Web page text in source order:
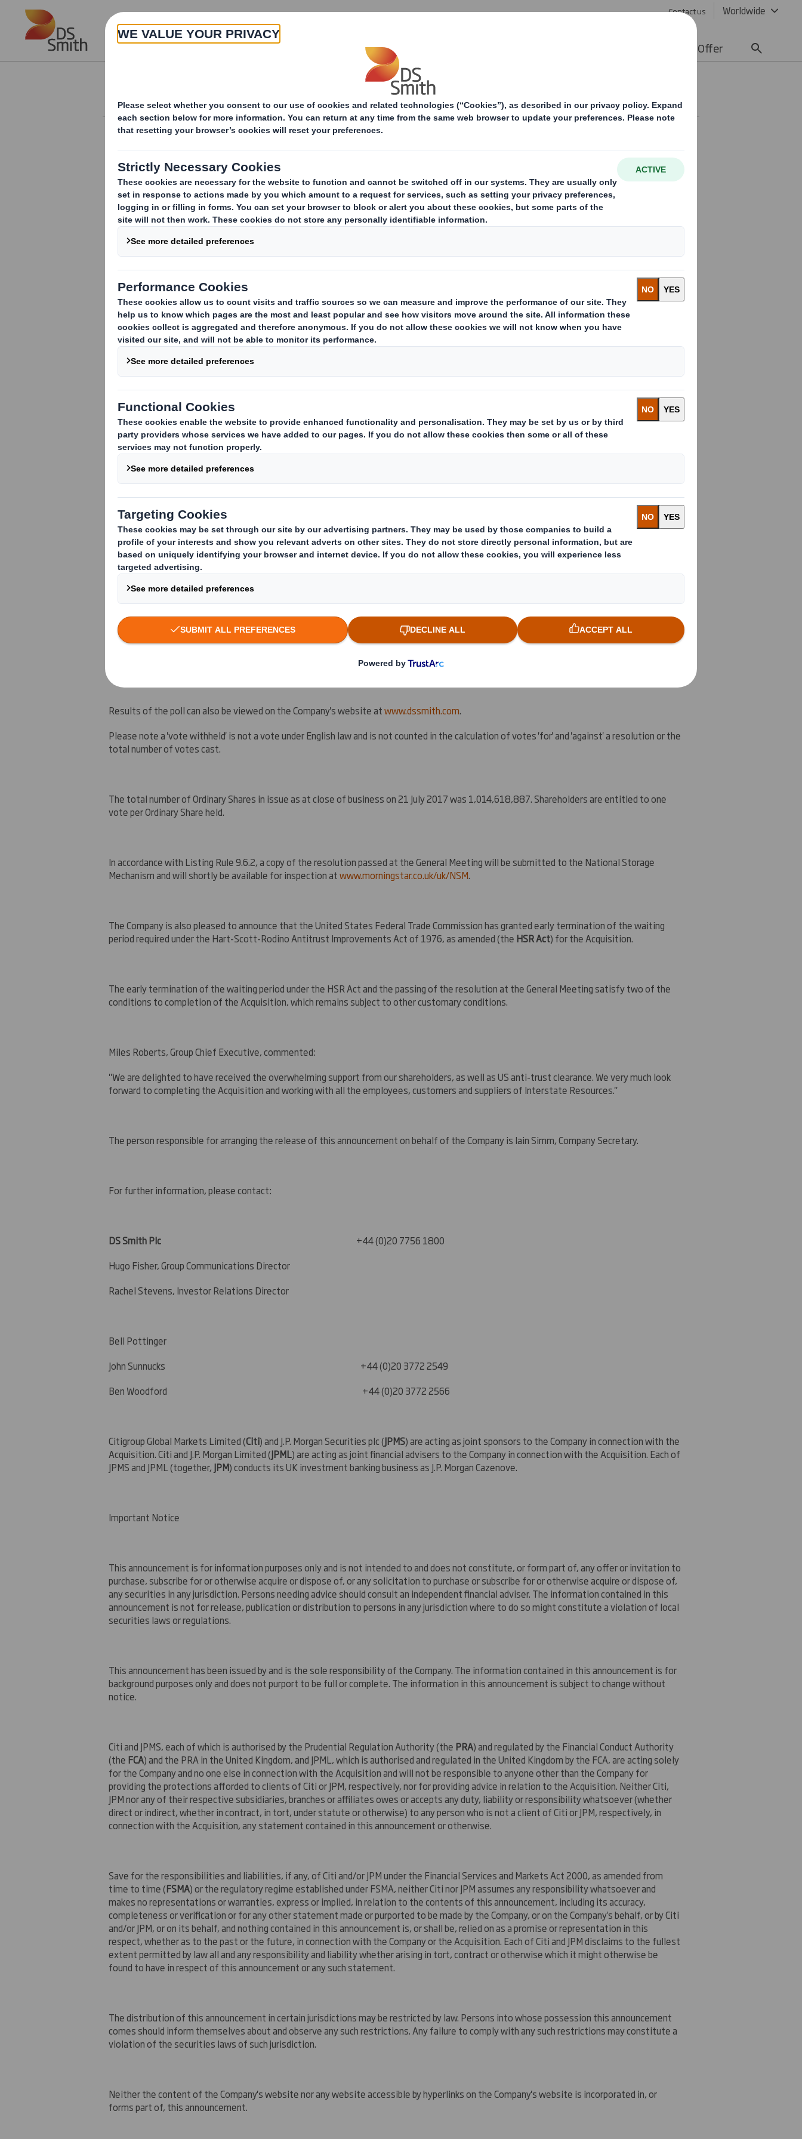
Skip to main content Contact us Worldwide
About Products & Services Offer
Result of Meeting
RNS Number : 0536M
Smith (DS) PLC
25 July 2017
The headline for the Company announcement released on 25 July 2017 at 14:35 under RNS No 0506M should read Result of meeting.
The announcement text is unchanged and is reproduced in full below.
THIS ANNOUNCEMENT CONTAINS INSIDE INFORMATION AND THE INFORMATION CONTAINED IN IT IS NOT FOR RELEASE, PUBLICATION OR
DISTRIBUTION, DIRECTLY OR INDIRECTLY, IN WHOLE OR IN PART, IN OR INTO ANY JURISDICTION IN WHICH IT WOULD BE UNLAWFUL TO DO
SO. PLEASE SEE THE IMPORTANT NOTICE WITHIN THIS ANNOUNCEMENT.
25 July 2017
For immediate release
DS SMITH PLC
RESULTS OF GENERAL MEETING ANDU.S.ANTITRUST CLEARANCE
Ds Smith Plc (theCompany) is pleased to announce that the resolution proposed at the general meeting of the Company held earlier today
(theGeneral Meeting ) seeking approval for the acquisition by the Company and its wholly-ownedU.S.subsidiary, DS Smith Holdings, Inc. (
Smith Holdings), of 80 per cent. of the shares of common stock in the capital of Indevco Management Resources, Inc. (IMRI), the holding
company for the Interstate Resources, Inc. group, from Merpas Co. S.à r.l. (the
Smith Holdings or any other subsidiary of the Company of shares of common stock in the capital of IMRI, directly or indirectly, as described in
Results of the poll can also be viewed on the Company's website atwww.dssmith.com.
Please note a 'vote withheld' is not a vote under English law and is not counted in the calculation of votes 'for' and 'against' a resolution or the
total number of votes cast.
The total number of Ordinary Shares in issue as at close of business on 21 July 2017 was 1,014,618,887. Shareholders are entitled to one
vote per Ordinary Share held.
In accordance with Listing Rule 9.6.2, a copy of the resolution passed at the General Meeting will be submitted to the National Storage
Mechanism and will shortly be available for inspection atwww.morningstar.co.uk/uk/NSM.
The Company is also pleased to announce that the United States Federal Trade Commission has granted early termination of the waiting
period required under the Hart-Scott-Rodino Antitrust Improvements Act of 1976, as amended (the HSR Act) for the Acquisition.
The early termination of the waiting period under the HSR Act and the passing of the resolution at the General Meeting satisfy two of the
conditions to completion of the Acquisition, which remains subject to other customary conditions.
Miles Roberts, Group Chief Executive, commented:
"We are delighted to have received the overwhelming support from our shareholders, as well as US anti-trust clearance. We very much look
forward to completing the Acquisition and working with all the employees, customers and suppliers of Interstate Resources."
The person responsible for arranging the release of this announcement on behalf of the Company is Iain Simm, Company Secretary.
For further information, please contact:
DS Smith Plc +44 (0)20 7756 1800
Hugo Fisher, Group Communications Director
Rachel Stevens, Investor Relations Director
Bell Pottinger
John Sunnucks +44 (0)20 3772 2549
Ben Woodford +44 (0)20 3772 2566
Citigroup Global Markets Limited (Citi) and J.P. Morgan Securities plc (JPMS) are acting as joint sponsors to the Company in connection with the
Acquisition. Citi and J.P. Morgan Limited (JPML) are acting as joint financial advisers to the Company in connection with the Acquisition. Each of
JPMS and JPML (together, JPM) conducts its UK investment banking business as J.P. Morgan Cazenove.
Important Notice
This announcement is for information purposes only and is not intended to and does not constitute, or form part of, any offer or invitation to
purchase, subscribe for or otherwise acquire or dispose of, or any solicitation to purchase or subscribe for or otherwise acquire or dispose of,
any securities in any jurisdiction. Persons needing advice should consult an independent financial adviser. The information contained in this
announcement is not for release, publication or distribution to persons in any jurisdiction where to do so might constitute a violation of local
securities laws or regulations.
This announcement has been issued by and is the sole responsibility of the Company. The information contained in this announcement is for
background purposes only and does not purport to be full or complete. The information in this announcement is subject to change without
notice.
Citi and JPMS, each of which is authorised by the Prudential Regulation Authority (the PRA) and regulated by the Financial Conduct Authority
(the FCA) and the PRA in the United Kingdom, and JPML, which is authorised and regulated in the United Kingdom by the FCA, are acting solely
for the Company and no one else in connection with the Acquisition and will not be responsible to anyone other than the Company for
providing the protections afforded to clients of Citi or JPM, respectively, nor for providing advice in relation to the Acquisition. Neither Citi,
JPM nor any of their respective subsidiaries, branches or affiliates owes or accepts any duty, liability or responsibility whatsoever (whether
direct or indirect, whether in contract, in tort, under statute or otherwise) to any person who is not a client of Citi or JPM, respectively, in
connection with the Acquisition, any statement contained in this announcement or otherwise.
Save for the responsibilities and liabilities, if any, of Citi and/or JPM under the Financial Services and Markets Act 2000, as amended from
time to time (FSMA) or the regulatory regime established under FSMA, neither Citi nor JPM assumes any responsibility whatsoever and
makes no representations or warranties, express or implied, in relation to the contents of this announcement, including its accuracy,
completeness or verification or for any other statement made or purported to be made by the Company, or on the Company's behalf, or by Citi
and/or JPM, or on its behalf, and nothing contained in this announcement is, or shall be, relied on as a promise or representation in this
respect, whether as to the past or the future, in connection with the Company or the Acquisition. Each of Citi and JPM disclaims to the fullest
extent permitted by law all and any responsibility and liability whether arising in tort, contract or otherwise which it might otherwise be
found to have in respect of this announcement or any such statement.
The distribution of this announcement in certain jurisdictions may be restricted by law. Persons into whose possession this announcement
comes should inform themselves about and observe any such restrictions. Any failure to comply with any such restrictions may constitute a
violation of the securities laws of such jurisdiction.
Neither the content of the Company's website nor any website accessible by hyperlinks on the Company's website is incorporated in, or
forms part of, this announcement.